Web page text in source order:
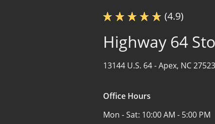
(4.9)
Highway 64
13144 U.S. 64 -Apex, NC 27523
Office Hours
Mon - Sat: 10:00 AM - 5:00 PM